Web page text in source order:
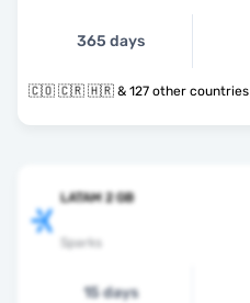
365 days
🇨🇴 🇨🇷 🇭🇷 & 127 other countries
LATAM 2 GB
Sparks
15 days